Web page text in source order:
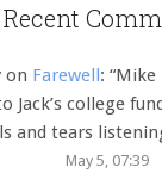
Recent
on Farewell: “Mike
Jack’s college
and tears
May 5, 07:39